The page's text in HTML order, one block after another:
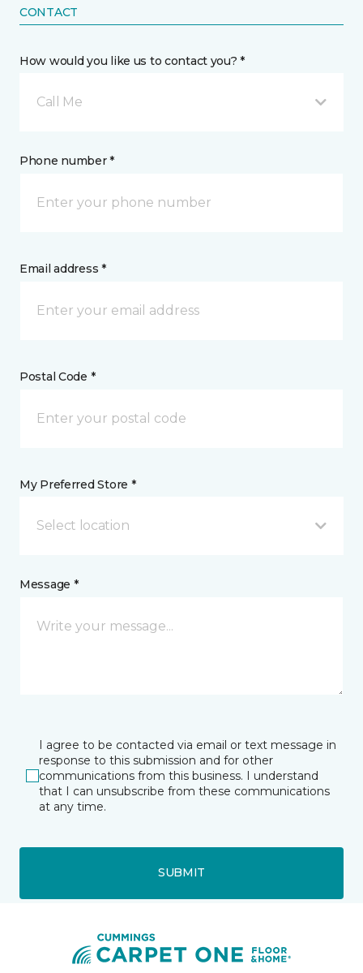
CONTACT
How would you like us to contact you? *
Call Me
Phone number *
Email address *
Postal Code *
My Preferred Store *
Select location
Message *
I agree to be contacted via email or text message in
response to this submission and for other
communications from this business. I understand
that I can unsubscribe from these communications
at any time.
SUBMIT